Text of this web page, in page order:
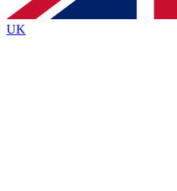
Policyand are aged 16 or over.
UK